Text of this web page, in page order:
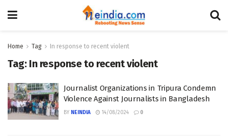
Home Tag In response to recent violent
Tag: In response to recent violent
Journalist Organizations in Tripura Condemn
Violence Against Journalists in Bangladesh
BY NEINDIA 14/08/2024 0